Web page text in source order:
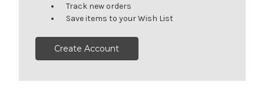
Track new orders
Save items to your Wish List
Create Account